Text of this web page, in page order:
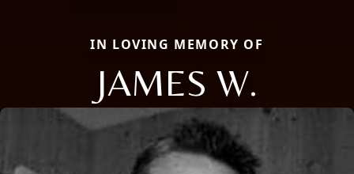
IN LOVING MEMORY OF
JAMES W.